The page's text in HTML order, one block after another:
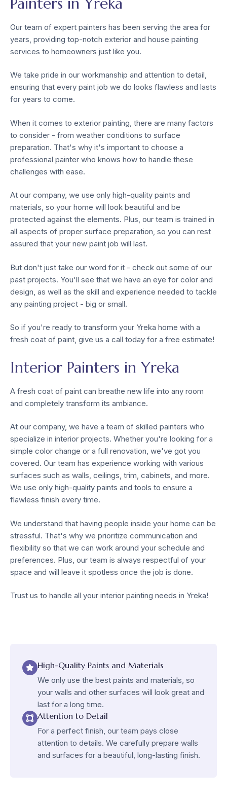
Our team of expert painters has been serving the area for
years, providing top-notch exterior and house painting
services to homeowners just like you.
We take pride in our workmanship and attention to detail,
ensuring that every paint job we do looks flawless and lasts
for years to come.
When it comes to exterior painting, there are many factors
to consider - from weather conditions to surface
preparation. That's why it's important to choose a
professional painter who knows how to handle these
challenges with ease.
At our company, we use only high-quality paints and
materials, so your home will look beautiful and be
protected against the elements. Plus, our team is trained in
all aspects of proper surface preparation, so you can rest
assured that your new paint job will last.
But don't just take our word for it - check out some of our
past projects. You'll see that we have an eye for color and
design, as well as the skill and experience needed to tackle
any painting project - big or small.
So if you're ready to transform your Yreka home with a
fresh coat of paint, give us a call today for a free estimate!
Interior Painters in Yreka
A fresh coat of paint can breathe new life into any room
and completely transform its ambiance.
At our company, we have a team of skilled painters who
specialize in interior projects. Whether you're looking for a
simple color change or a full renovation, we've got you
covered. Our team has experience working with various
surfaces such as walls, ceilings, trim, cabinets, and more.
We use only high-quality paints and tools to ensure a
flawless finish every time.
We understand that having people inside your home can be
stressful. That's why we prioritize communication and
flexibility so that we can work around your schedule and
preferences. Plus, our team is always respectful of your
space and will leave it spotless once the job is done.
Trust us to handle all your interior painting needs in Yreka!
High-Quality Paints and Materials
We only use the best paints and materials, so
your walls and other surfaces will look great and
last for a long time.
Attention to Detail
For a perfect finish, our team pays close
attention to details. We carefully prepare walls
and surfaces for a beautiful, long-lasting finish.